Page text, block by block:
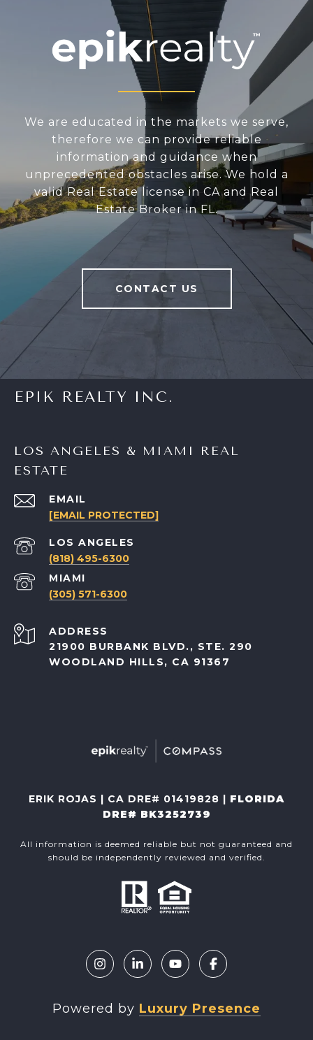
We are educated in the markets we serve,
therefore we can provide reliable
information and guidance when
unprecedented obstacles arise. We hold a
valid Real Estate license in CA and Real
Estate Broker in FL.
CONTACT US
EPIK REALTY INC.
LOS ANGELES & MIAMI REAL
ESTATE
EMAIL
[EMAIL PROTECTED]
(818) 495-6300
(305) 571-6300
ADDRESS
21900 BURBANK BLVD., STE. 290
WOODLAND HILLS, CA 91367
ERIK ROJAS | CA DRE# 01419828 | FLORIDA
DRE# BK3252739
All information is deemed reliable but not guaranteed and
should be independently reviewed and verified.
Powered by Luxury Presence